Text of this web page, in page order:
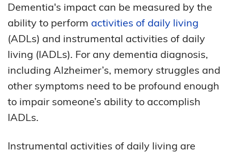
Dementia's impact can be measured by the
ability to perform activities of daily living
(ADLs) and instrumental activities of daily
living (IADLs). For any dementia diagnosis,
including Alzheimer’s, memory struggles and
other symptoms need to be profound enough
to impair someone’s ability to accomplish
IADLs.
Instrumental activities of daily living are